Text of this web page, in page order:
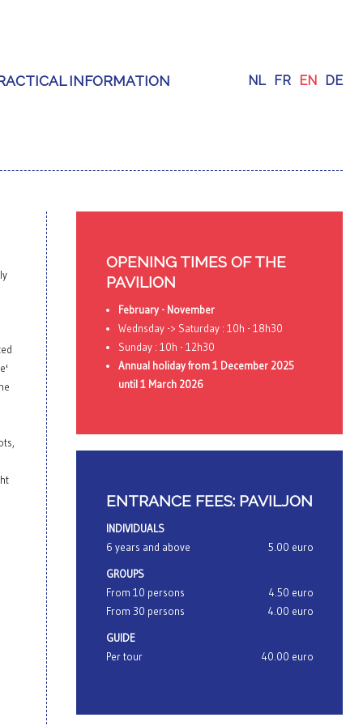
NL FR EN DE
INFORMATION
OPENING TIMES OF THE
PAVILION
February - November
Wednsday -> Saturday : 10h - 18h30
Sunday : 10h - 12h30
Annual holiday from 1 December 2025
until 1 March 2026
ENTRANCE FEES: PAVILJON
INDIVIDUALS
6 years and above
5.00 euro
GROUPS
From 10 persons
4.50 euro
From 30 persons
4.00 euro
GUIDE
Per tour
40.00 euro